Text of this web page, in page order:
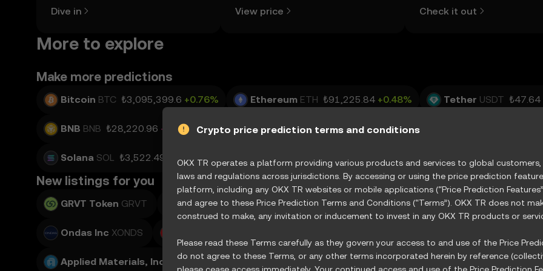
the OKX TR mobile app, or right here
Dive in
news, and more.
View price
view the open and close
Check it out
More to explore
Make more predictions
Bitcoin BTC ₺3,095,399.6 +0.76% Ethereum ETH ₺91,225.84 +0.48% Tether USDT ₺47.64
BNB BNB ₺28,220.96 -0.22% USD Coin USDC ₺47.69 -0.04% XRP
Solana SOL ₺3,522.49 +1.53% TRON TRX ₺15.63 +0.20%
New listings for you
GRVT Token GRVT Teradyne, Inc. XTER Vertiv Holdings, LLC XVRT GE Vernova Inc.
Ondas Inc XONDS
Applied Materials, Inc. XAMAT
Crypto price prediction terms and conditions
OKX TR operates a platform providing various products and services to global
laws and regulations across jurisdictions. By accessing or using the price prediction
platform, including any OKX TR websites or mobile applications (“Price Prediction
and agree to these Price Prediction Terms and Conditions (“Terms”). OKX TR does not
construed to make, any invitation or inducement to invest in any OKX TR products or
Please read these Terms carefully as they govern your access to and use of the Price
do not agree to these Terms, or any other terms incorporated herein by reference